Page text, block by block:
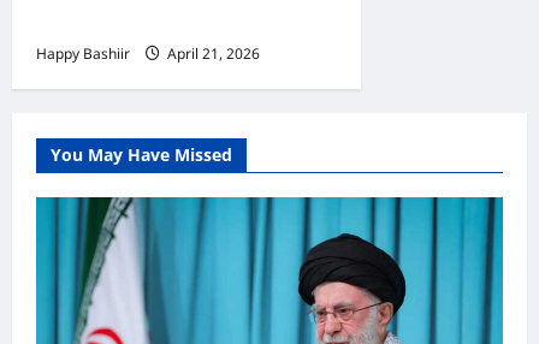
Happy Bashiir April 21, 2026
You May Have Missed